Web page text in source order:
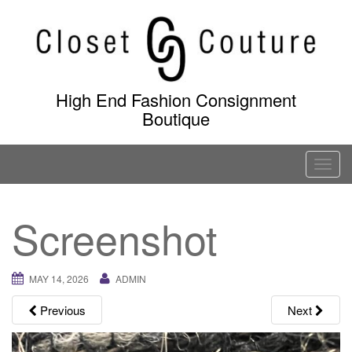
content
High End Fashion Consignment
Boutique
T
o
v
i
Screenshot
MAY 14, 2026 ADMIN
Previous Next